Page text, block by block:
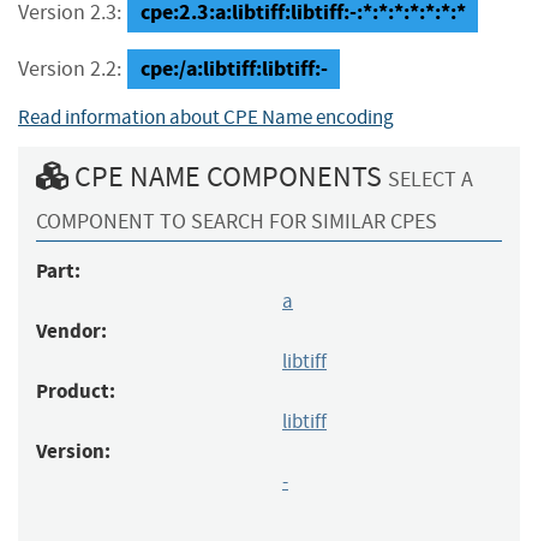
Version 2.3: cpe:2.3:a:libtiff:libtiff:-:*:*:*:*:*:*:*
Version 2.2: cpe:/a:libtiff:libtiff:-
Read information about CPE Name encoding
CPE NAME COMPONENTS SELECT A
COMPONENT TO SEARCH FOR SIMILAR CPES
Part:
a
Vendor:
libtiff
Product:
libtiff
Version:
-